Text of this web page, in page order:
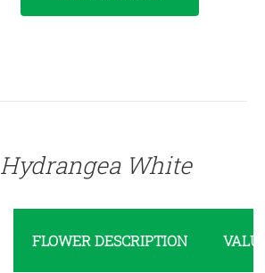
Hydrangea White
FLOWER DESCRIPTION